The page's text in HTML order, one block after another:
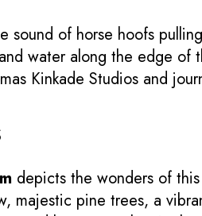
sound of horse hoofs
water along the edge of
Kinkade Studios and
depicts the wonders of
majestic pine trees, a